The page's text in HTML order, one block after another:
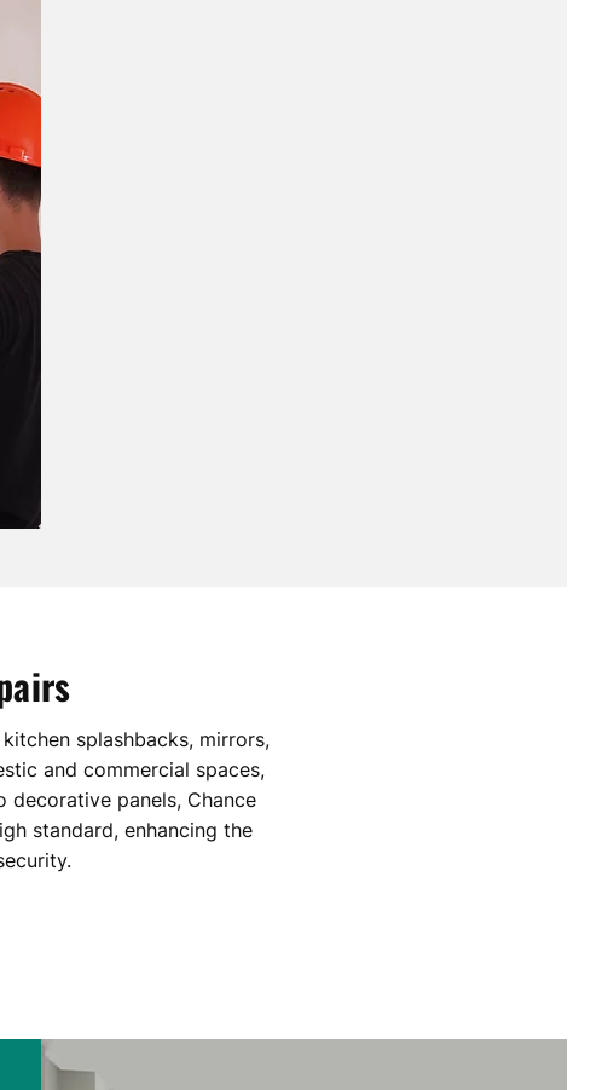
splashbacks, mirrors,
and commercial spaces,
panels, Chance
standard, enhancing the